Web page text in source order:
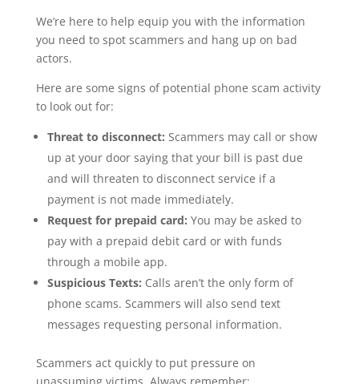
We’re here to help equip you with the information
you need to spot scammers and hang up on bad
actors.
Here are some signs of potential phone scam activity
to look out for:
Threat to disconnect: Scammers may call or show
up at your door saying that your bill is past due
and will threaten to disconnect service if a
payment is not made immediately.
Request for prepaid card: You may be asked to
pay with a prepaid debit card or with funds
through a mobile app.
Suspicious Texts: Calls aren’t the only form of
phone scams. Scammers will also send text
messages requesting personal information.
Scammers act quickly to put pressure on